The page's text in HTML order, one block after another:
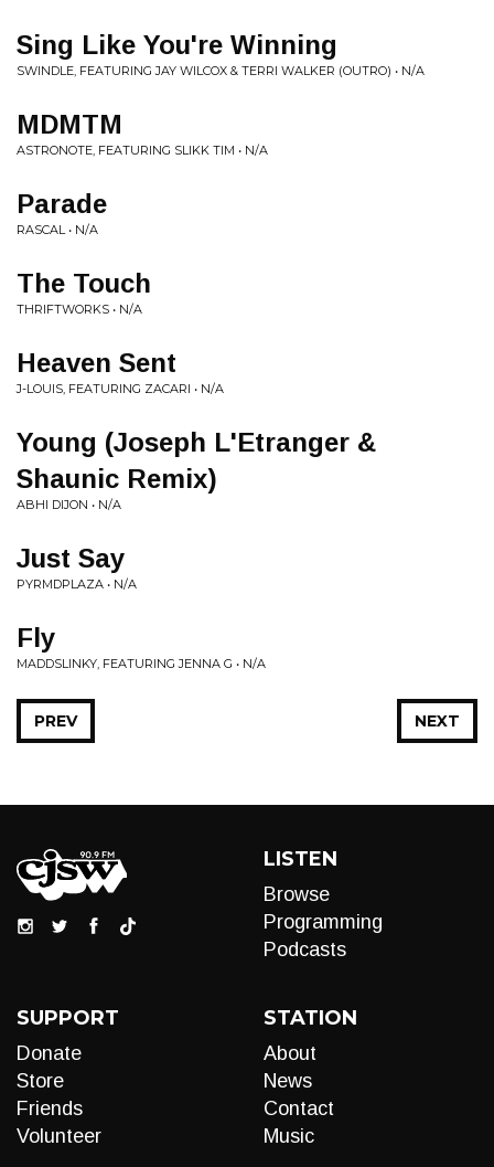
Sing Like You're Winning
SWINDLE, FEATURING JAY WILCOX & TERRI WALKER (OUTRO) • N/A
MDMTM
ASTRONOTE, FEATURING SLIKK TIM • N/A
Parade
RASCAL • N/A
The Touch
THRIFTWORKS • N/A
Heaven Sent
J-LOUIS, FEATURING ZACARI • N/A
Young (Joseph L'Etranger &
Shaunic Remix)
ABHI DIJON • N/A
Just Say
PYRMDPLAZA • N/A
Fly
MADDSLINKY, FEATURING JENNA G • N/A
NEXT
PREV
LISTEN
Browse
Programming
Podcasts
SUPPORT
Donate
Store
Friends
Volunteer
STATION
About
News
Contact
Music